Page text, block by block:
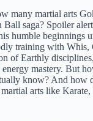
many martial arts
saga? Spoiler
humble beginnings
training with Whis,
of Earthly
mastery. But
know? And how
arts like